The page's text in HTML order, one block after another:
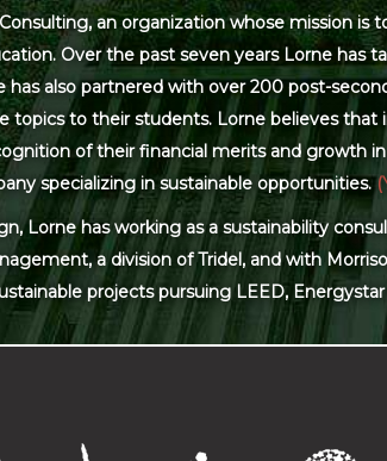
an organization whose mission is
Over the past seven years Lorne has
also partnered with over 200 post-
topics to their students. Lorne believes that
of their financial merits and growth in
specializing in sustainable opportunities.
Lorne has working as a sustainability
a division of Tridel, and with
projects pursuing LEED,